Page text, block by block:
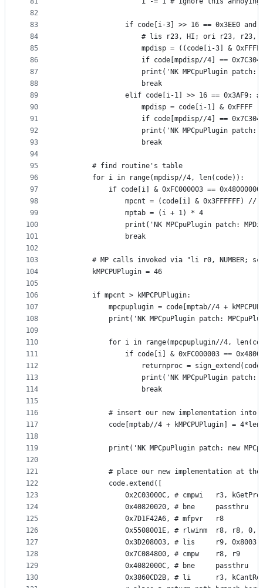
82
83
84
85
86
87
88
89
90
91
92
93
94
95
96
97
98
99
100
101
102
103
104
105
106
107
108
109
110
111
112
113
114
115
116
117
118
119
120
121
122
123
124
125
126
127
128
129
130
if code[i-3] >> 16 == 0x3EE0 and
# lis r23, HI; ori r23, r23,
mpdisp = ((code[i-3] &
if code[mpdisp//4] ==
print('NK MPCpuPlugin patch:
                    break
elif code[i-1] >> 16 == 0x3AF9:
                    mpdisp = code[i-1] & 0xFFFF
if code[mpdisp//4] ==
print('NK MPCpuPlugin patch:
                    break
        # find routine's table
        for i in range(mpdisp//4, len(code)):
if code[i] & 0xFC000003 ==
mpcnt = (code[i] & 0x3FFFFFF) //
                mptab = (i + 1) * 4
print('NK MPCpuPlugin patch:
                break
# MP calls invoked via "li r0, NUMBER;
        kMPCPUPlugin = 46
        if mpcnt > kMPCPUPlugin:
mpcpuplugin = code[mptab//4 +
print('NK MPCpuPlugin patch:
for i in range(mpcpuplugin//4,
if code[i] & 0xFC000003 ==
returnproc =
print('NK MPCpuPlugin patch:
                    break
# insert our new implementation into
code[mptab//4 + kMPCPUPlugin] =
print('NK MPCpuPlugin patch: new
# place our new implementation at
            code.extend([
0x2C03000C, # cmpwi   r3,
                0x40820020, # bne     passthru
                0x7D1F42A6, # mfpvr   r8
0x5508001E, # rlwinm  r8, r8, 0,
                0x3D208003, # lis     r9, 0x8003
                0x7C084800, # cmpw    r8, r9
                0x4082000C, # bne     passthru
0x3860CD2B, # li      r3,